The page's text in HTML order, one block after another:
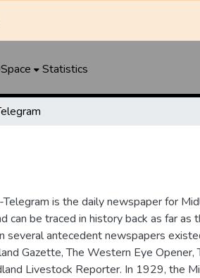
Statistics
is the daily newspaper for
can be traced in history back as far
antecedent newspapers
Gazette, The Western Eye Opener,
Livestock Reporter. In 1929, the